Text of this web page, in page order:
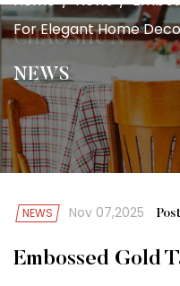
For Elegant Home
NEWS
NEWS Nov 07,2025
Embossed Gold